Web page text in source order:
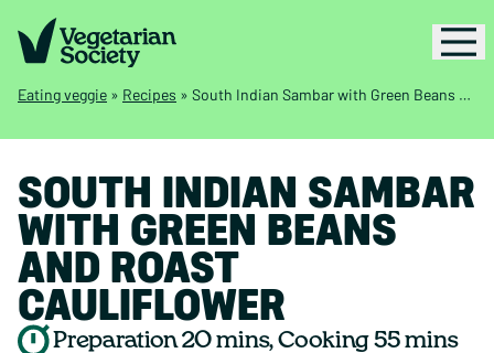
Eating veggie » Recipes » South Indian Sambar with Green Beans and Roast Cauliflower
SOUTH INDIAN SAMBAR
WITH GREEN BEANS
AND ROAST
CAULIFLOWER
Preparation 20 mins, Cooking 55 mins